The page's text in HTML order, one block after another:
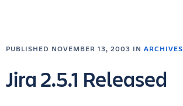
PUBLISHED NOVEMBER 13, 2003 IN ARCHIVES
Jira 2.5.1 Released